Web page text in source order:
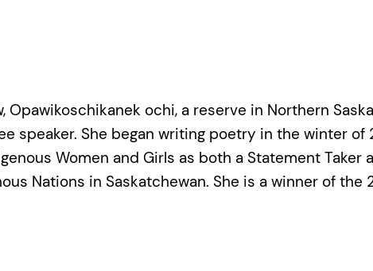
Opawikoschikanek ochi, a reserve in Northern
speaker. She began writing poetry in the winter of
Women and Girls as both a Statement Taker
Nations in Saskatchewan. She is a winner of the